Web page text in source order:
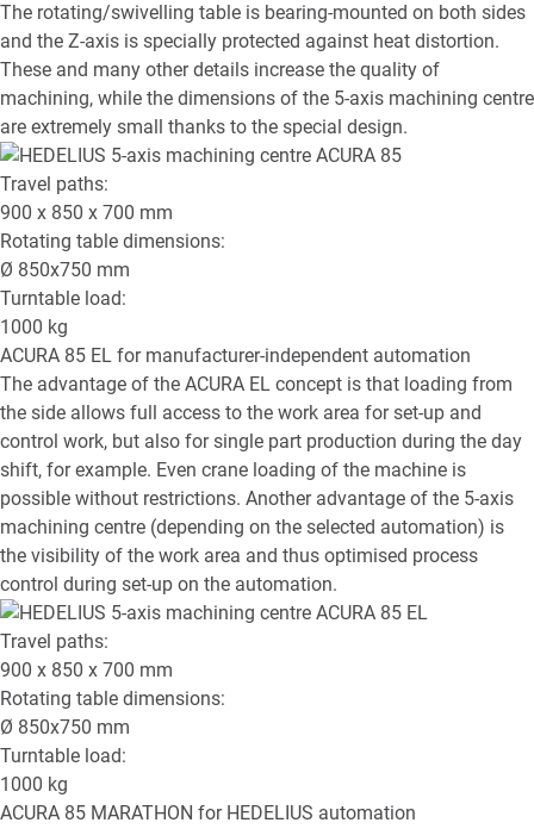
The rotating/swivelling table is bearing-mounted on both sides
and the Z-axis is specially protected against heat distortion.
These and many other details increase the quality of
machining, while the dimensions of the 5-axis machining centre
are extremely small thanks to the special design.
Travel paths:
900 x 850 x 700 mm
Rotating table dimensions:
Ø 850x750 mm
Turntable load:
1000 kg
ACURA 85 EL for manufacturer-independent automation
The advantage of the ACURA EL concept is that loading from
the side allows full access to the work area for set-up and
control work, but also for single part production during the day
shift, for example. Even crane loading of the machine is
possible without restrictions. Another advantage of the 5-axis
machining centre (depending on the selected automation) is
the visibility of the work area and thus optimised process
control during set-up on the automation.
Travel paths:
900 x 850 x 700 mm
Rotating table dimensions:
Ø 850x750 mm
Turntable load:
1000 kg
ACURA 85 MARATHON for HEDELIUS automation